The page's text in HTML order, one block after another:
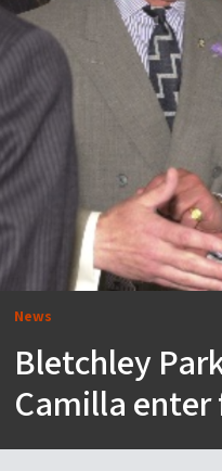
News
Bletchley
Camilla enter